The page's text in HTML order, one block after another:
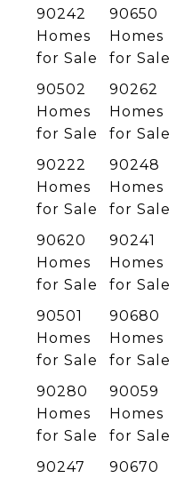
90242
Homes
for Sale
90650
Homes
for Sale
90502
Homes
for Sale
90262
Homes
for Sale
90222
Homes
for Sale
90248
Homes
for Sale
90620
Homes
for Sale
90241
Homes
for Sale
90501
Homes
for Sale
90680
Homes
for Sale
90280
Homes
for Sale
90059
Homes
for Sale
90247
90670